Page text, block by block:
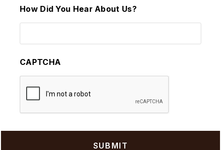
How Did You Hear About Us?
CAPTCHA